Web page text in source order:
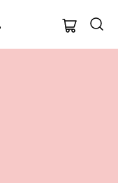
Oxford